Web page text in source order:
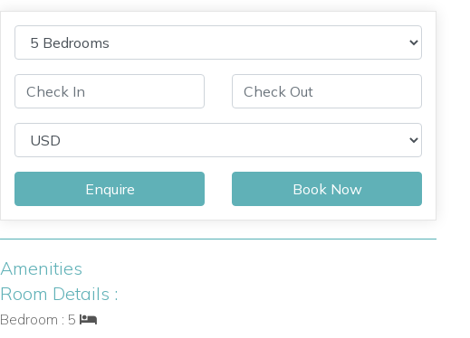
Enquire Book Now
Amenities
Room Details :
Bedroom : 5